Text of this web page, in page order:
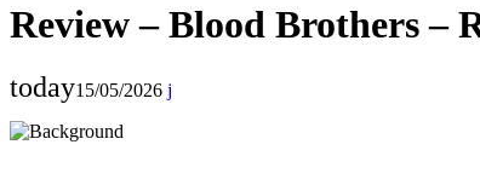
Review – Blood Brothers –
today15/05/2026